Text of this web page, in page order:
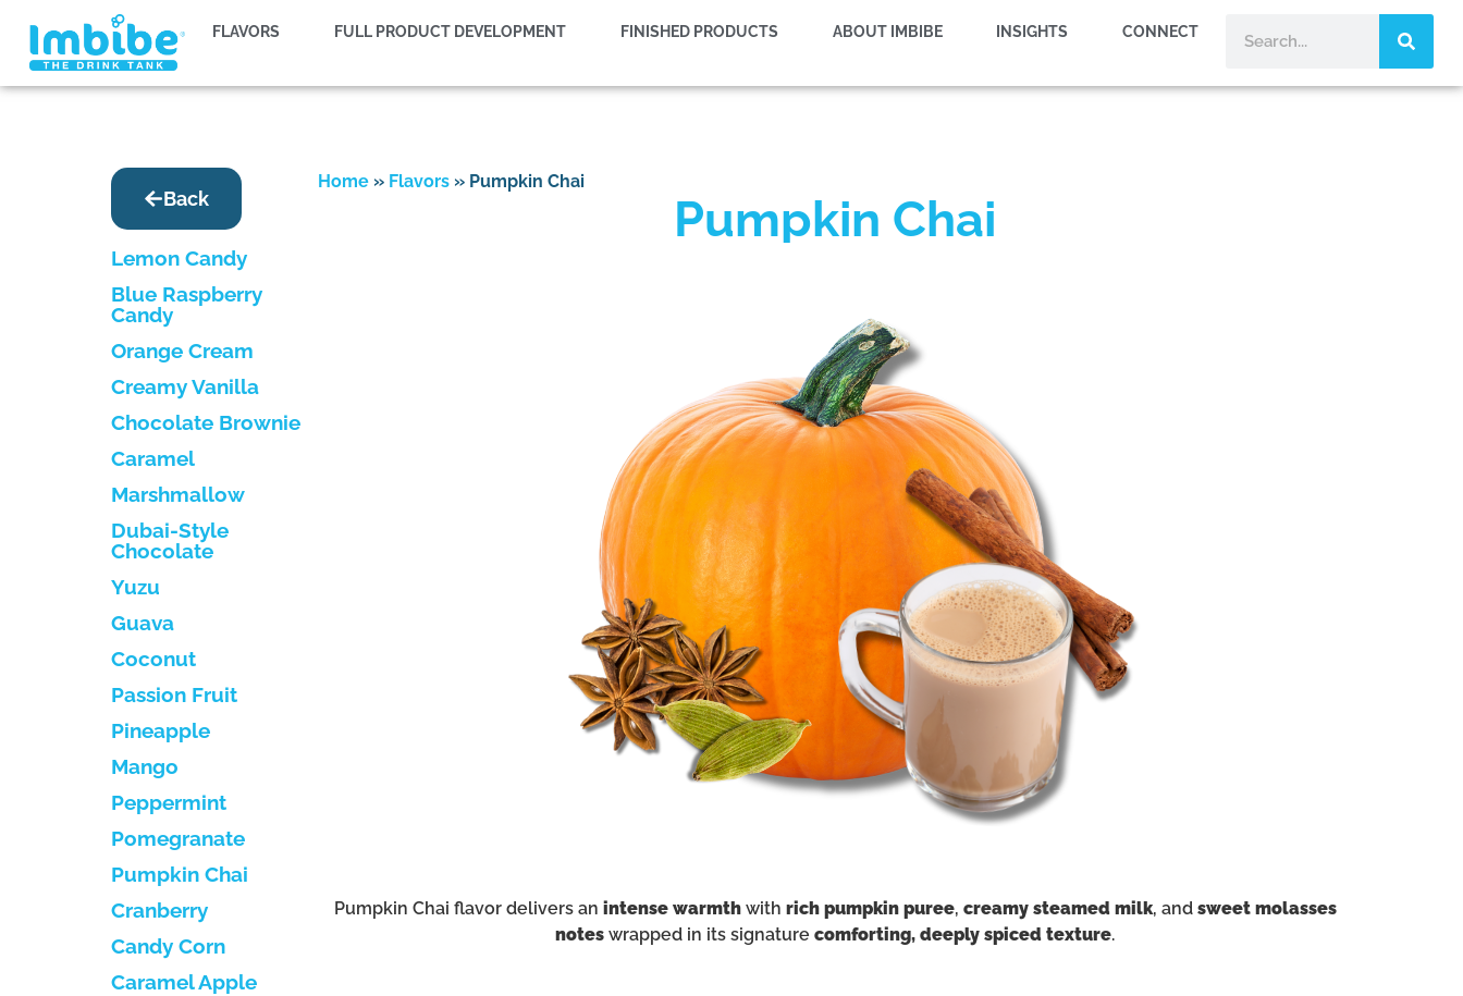
FLAVORS FULL PRODUCT DEVELOPMENT FINISHED PRODUCTS ABOUT IMBIBE INSIGHTS CONNECT
Back
Lemon Candy
Blue Raspberry
Candy
Orange Cream
Creamy Vanilla
Chocolate Brownie
Caramel
Marshmallow
Dubai-Style
Chocolate
Yuzu
Guava
Coconut
Passion Fruit
Pineapple
Mango
Peppermint
Pomegranate
Pumpkin Chai
Cranberry
Candy Corn
Caramel Apple
Home » Flavors » Pumpkin Chai
Pumpkin Chai
Pumpkin Chai flavor delivers an intense warmthwith rich pumpkin puree, creamy steamed milk, and sweet molasses
notes wrapped in its signature comforting, deeply spiced texture.